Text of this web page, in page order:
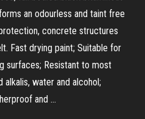
an odourless and taint free
concrete structures
Fast drying paint; Suitable for
surfaces; Resistant to most
alkalis, water and alcohol;
and …